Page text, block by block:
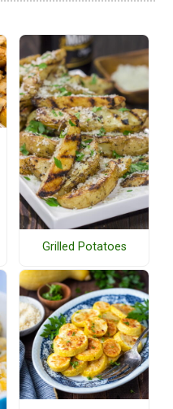
Grilled Potatoes